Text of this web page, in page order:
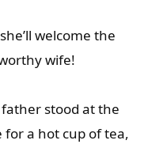
welcome the
wife!
stood at the
for a hot cup of tea,